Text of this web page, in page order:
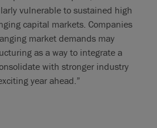
vulnerable to sustained high
capital markets. Companies
market demands may
as a way to integrate a
with stronger industry
year ahead.”